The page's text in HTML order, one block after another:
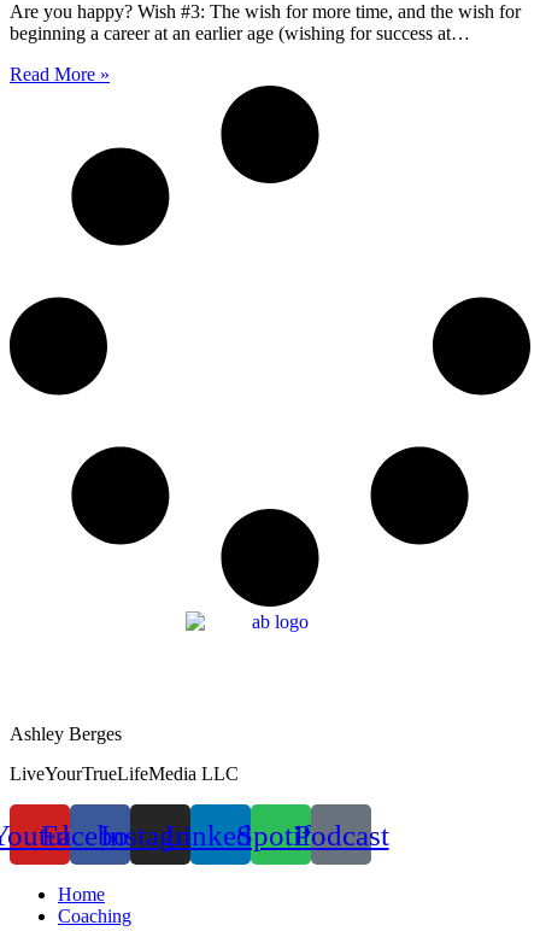
Are you happy? Wish #3: The wish for more time, and the wish for
beginning a career at an earlier age (wishing for success at…
Read More »
Ashley Berges
LiveYourTrueLifeMedia LLC
FacebookInstagramLinkedinSpotifyPodcast
Home
Coaching